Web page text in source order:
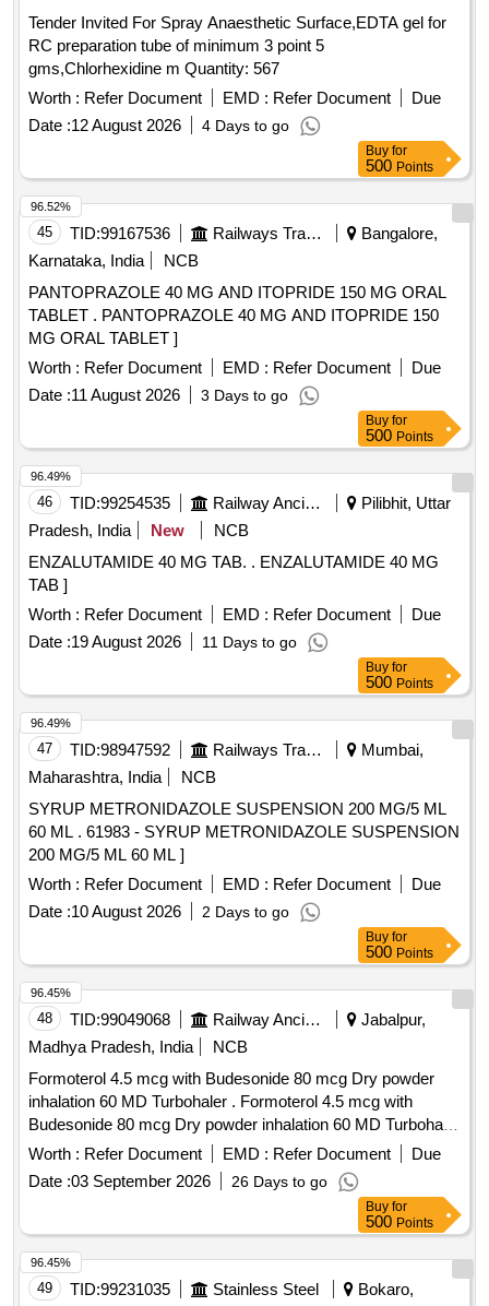
Tender Invited For Spray Anaesthetic Surface,EDTA gel for
RC preparation tube of minimum 3 point 5
gms,Chlorhexidine m Quantity: 567
Worth : Refer Document EMD : Refer Document
Due
Date :12 August 2026 4 Days to go
Buy for
500 Points
45 TID:99167536 Railways Transport Services
Bangalore,
Karnataka, India
NCB
PANTOPRAZOLE 40 MG AND ITOPRIDE 150 MG ORAL
TABLET . PANTOPRAZOLE 40 MG AND ITOPRIDE 150
MG ORAL TABLET ]
Worth : Refer Document EMD : Refer Document
Due
Date :11 August 2026 3 Days to go
96.52%
Buy for
500 Points
46 TID:99254535 Railway Ancillaries
Pilibhit, Uttar
Pradesh, India
New
NCB
ENZALUTAMIDE 40 MG TAB. . ENZALUTAMIDE 40 MG
TAB ]
Worth : Refer Document EMD : Refer Document
Due
Date :19 August 2026 11 Days to go
96.49%
Buy for
500 Points
47 TID:98947592 Railways Transport Services
Mumbai,
Maharashtra, India
NCB
SYRUP METRONIDAZOLE SUSPENSION 200 MG/5 ML
60 ML . 61983 - SYRUP METRONIDAZOLE SUSPENSION
200 MG/5 ML 60 ML ]
Worth : Refer Document EMD : Refer Document
Due
Date :10 August 2026 2 Days to go
96.49%
Buy for
500 Points
48 TID:99049068 Railway Ancillaries
Jabalpur,
Madhya Pradesh, India
NCB
Formoterol 4.5 mcg with Budesonide 80 mcg Dry powder
inhalation 60 MD Turbohaler . Formoterol 4.5 mcg with
Budesonide 80 mcg Dry powder inhalation 60 MD Turbohaler
[Quantity Tolerance (+/-): 5 %age , Item Category : Normal ,
Total PO value variation Permitted: Max 8 lacs ] ]
Worth : Refer Document EMD : Refer Document
Due
Date :03 September 2026 26 Days to go
96.45%
Buy for
500 Points
49 TID:99231035 Stainless Steel
Bokaro,
96.45%